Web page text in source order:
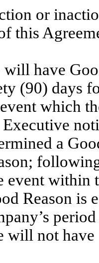
or
this
have
(90) days
which
Executive
a
event within
Reason is
will not